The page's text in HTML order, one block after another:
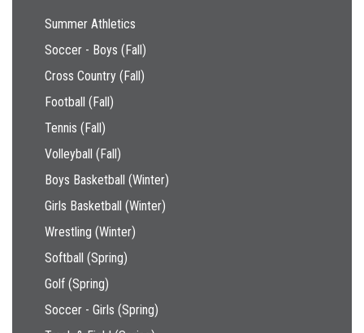
Main navigation
Summer Athletics
Soccer - Boys (Fall)
Cross Country (Fall)
Football (Fall)
Tennis (Fall)
Volleyball (Fall)
Boys Basketball (Winter)
Girls Basketball (Winter)
Wrestling (Winter)
Softball (Spring)
Golf (Spring)
Soccer - Girls (Spring)